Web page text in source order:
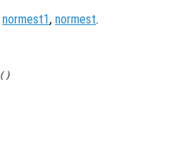
normest1, normest.
()